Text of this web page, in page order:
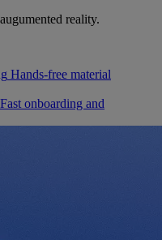
reality.
Hands-free material
Fast onboarding and